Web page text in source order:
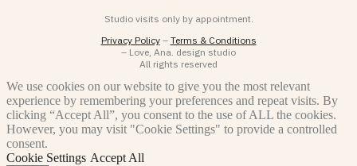
Studio visits only by appointment.
Privacy Policy– Terms & Conditions
– Love, Ana. design studio
All rights reserved
We use cookies on our website to give you the most relevant
experience by remembering your preferences and repeat visits. By
clicking “Accept All”, you consent to the use of ALL the cookies.
However, you may visit "Cookie Settings" to provide a controlled
consent.
Cookie Settings Accept All